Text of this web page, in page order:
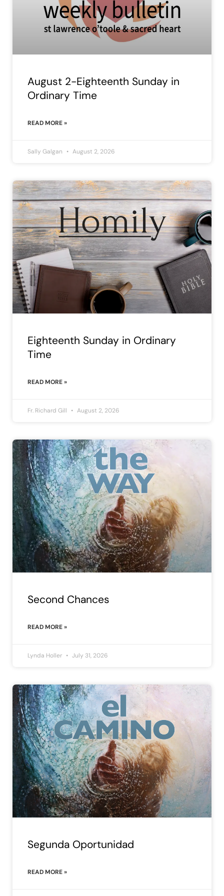
August 2-Eighteenth Sunday in
Ordinary Time
READ MORE »
Sally Galgan August 2, 2026
Eighteenth Sunday in Ordinary
Time
READ MORE »
Fr. Richard Gill August 2, 2026
Second Chances
READ MORE »
Lynda Holler July 31, 2026
Segunda Oportunidad
READ MORE »